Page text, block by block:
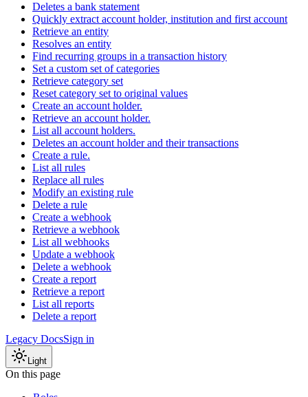
Deletes a bank statement
Quickly extract account holder, institution and first account
Retrieve an entity
Resolves an entity
Find recurring groups in a transaction history
Set a custom set of categories
Retrieve category set
Reset category set to original values
Create an account holder.
Retrieve an account holder.
List all account holders.
Deletes an account holder and their transactions
Create a rule.
List all rules
Replace all rules
Modify an existing rule
Delete a rule
Create a webhook
Retrieve a webhook
List all webhooks
Update a webhook
Delete a webhook
Create a report
Retrieve a report
List all reports
Delete a report
Legacy DocsSign in
Light
On this page